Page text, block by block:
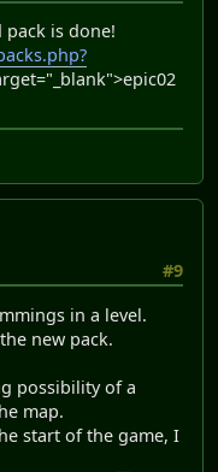
is done!
epic02
#9
in a level.
new pack.
possibility of a
map.
start of the game, I